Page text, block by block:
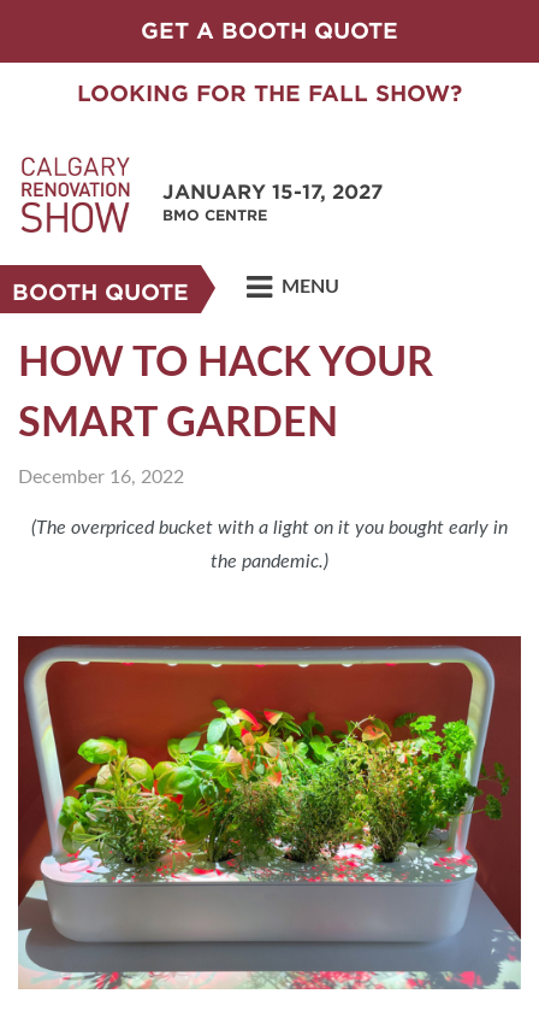
GET A BOOTH QUOTE
LOOKING FOR THE FALL SHOW?
JANUARY 15-17, 2027
BMO CENTRE
BOOTH QUOTE MENU
HOW TO HACK YOUR
SMART GARDEN
December 16, 2022
(The overpriced bucket with a light on it you bought early in
the pandemic.)